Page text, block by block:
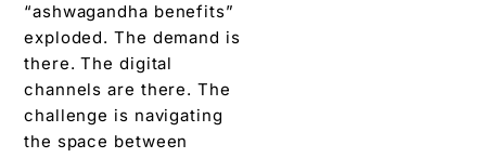
“ashwagandha benefits”
exploded. The demand is
there. The digital
channels are there. The
challenge is navigating
the space between